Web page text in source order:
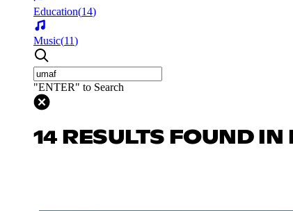
Education(14)
Music(11)
"ENTER" to Search
14 RESULTS FOUND IN